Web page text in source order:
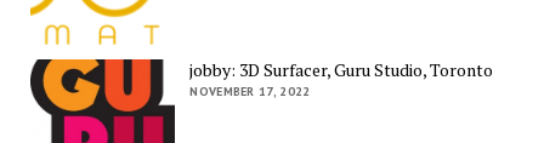
jobby: 3D Surfacer, Guru Studio, Toronto
NOVEMBER 17, 2022